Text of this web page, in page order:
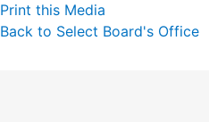
Print this Media
Back to Select Board's Office